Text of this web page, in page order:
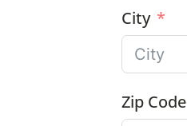
City
Zip Code